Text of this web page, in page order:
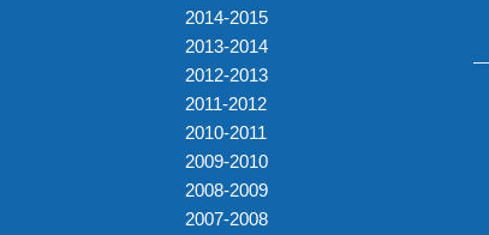
2014-2015
2013-2014
2012-2013
2011-2012
2010-2011
2009-2010
2008-2009
2007-2008